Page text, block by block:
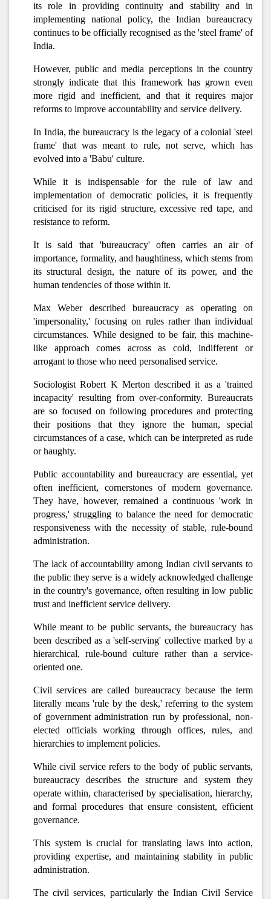
its role in providing continuity and stability and in
implementing national policy, the Indian bureaucracy
continues to be officially recognised as the 'steel frame' of
India.
However, public and media perceptions in the country
strongly indicate that this framework has grown even
more rigid and inefficient, and that it requires major
reforms to improve accountability and service delivery.
In India, the bureaucracy is the legacy of a colonial 'steel
frame' that was meant to rule, not serve, which has
evolved into a 'Babu' culture.
While it is indispensable for the rule of law and
implementation of democratic policies, it is frequently
criticised for its rigid structure, excessive red tape, and
resistance to reform.
It is said that 'bureaucracy' often carries an air of
importance, formality, and haughtiness, which stems from
its structural design, the nature of its power, and the
human tendencies of those within it.
Max Weber described bureaucracy as operating on
'impersonality,' focusing on rules rather than individual
circumstances. While designed to be fair, this machine-
like approach comes across as cold, indifferent or
arrogant to those who need personalised service.
Sociologist Robert K Merton described it as a 'trained
incapacity' resulting from over-conformity. Bureaucrats
are so focused on following procedures and protecting
their positions that they ignore the human, special
circumstances of a case, which can be interpreted as rude
or haughty.
Public accountability and bureaucracy are essential, yet
often inefficient, cornerstones of modern governance.
They have, however, remained a continuous 'work in
progress,' struggling to balance the need for democratic
responsiveness with the necessity of stable, rule-bound
administration.
The lack of accountability among Indian civil servants to
the public they serve is a widely acknowledged challenge
in the country's governance, often resulting in low public
trust and inefficient service delivery.
While meant to be public servants, the bureaucracy has
been described as a 'self-serving' collective marked by a
hierarchical, rule-bound culture rather than a service-
oriented one.
Civil services are called bureaucracy because the term
literally means 'rule by the desk,' referring to the system
of government administration run by professional, non-
elected officials working through offices, rules, and
hierarchies to implement policies.
While civil service refers to the body of public servants,
bureaucracy describes the structure and system they
operate within, characterised by specialisation, hierarchy,
and formal procedures that ensure consistent, efficient
governance.
This system is crucial for translating laws into action,
providing expertise, and maintaining stability in public
administration.
The civil services, particularly the Indian Civil Service